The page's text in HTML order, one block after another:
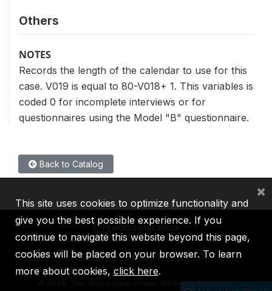
Others
NOTES
Records the length of the calendar to use for this
case. V019 is equal to 80-V018+ 1. This variables is
coded 0 for incomplete interviews or for
questionnaires using the Model "B" questionnaire.
Back to Catalog
IBRD IDA IFC MIGA ICSID
2026, The World Bank Group, All Rights Reserved.
This site uses cookies to optimize functionality and
give you the best possible experience. If you
continue to navigate this website beyond this page,
cookies will be placed on your browser. To learn
more about cookies, click here.
×